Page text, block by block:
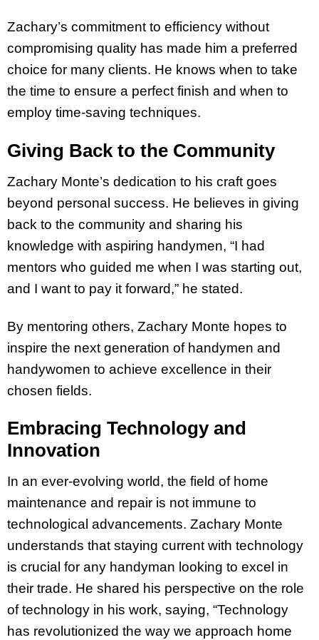
Zachary’s commitment to efficiency without
compromising quality has made him a preferred
choice for many clients. He knows when to take
the time to ensure a perfect finish and when to
employ time-saving techniques.
Giving Back to the Community
Zachary Monte’s dedication to his craft goes
beyond personal success. He believes in giving
back to the community and sharing his
knowledge with aspiring handymen, “I had
mentors who guided me when I was starting out,
and I want to pay it forward,” he stated.
By mentoring others, Zachary Monte hopes to
inspire the next generation of handymen and
handywomen to achieve excellence in their
chosen fields.
Embracing Technology and
Innovation
In an ever-evolving world, the field of home
maintenance and repair is not immune to
technological advancements. Zachary Monte
understands that staying current with technology
is crucial for any handyman looking to excel in
their trade. He shared his perspective on the role
of technology in his work, saying, “Technology
has revolutionized the way we approach home